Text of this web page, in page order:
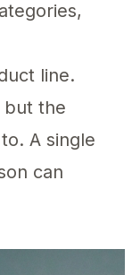
line.
but the
A single
can